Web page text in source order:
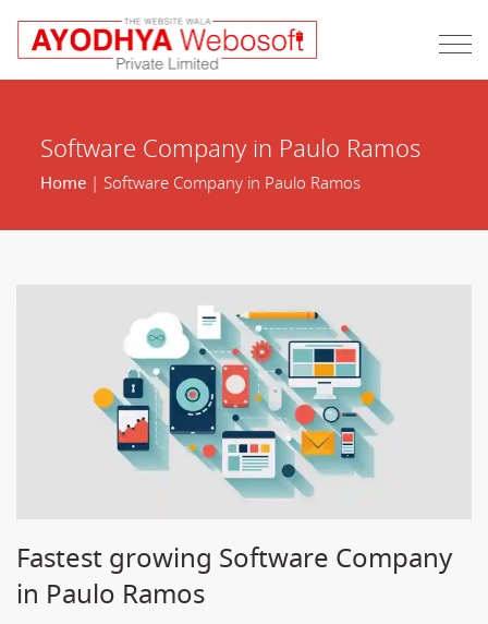
Software Company in Paulo Ramos
Home| Software Company in Paulo Ramos
Fastest growing Software Company
in Paulo Ramos